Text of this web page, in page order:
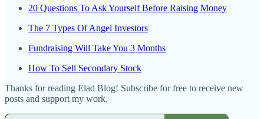
20 Questions To Ask Yourself Before Raising Money
The 7 Types Of Angel Investors
Fundraising Will Take You 3 Months
How To Sell Secondary Stock
Thanks for reading Elad Blog! Subscribe for free to receive new
posts and support my work.